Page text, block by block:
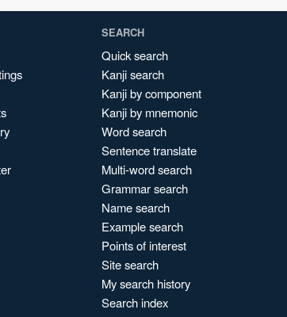
SEARCH
Quick search
Kanji search
Kanji by component
Kanji by mnemonic
Word search
Sentence translate
Multi-word search
Grammar search
Name search
Example search
Points of interest
Site search
My search history
Search index